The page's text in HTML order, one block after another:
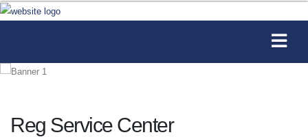
Reg Service Center